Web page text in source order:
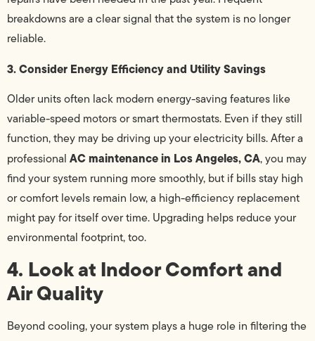
breakdowns are a clear signal that the system is no longer
reliable.
3. Consider Energy Efficiency and Utility Savings
Older units often lack modern energy-saving features like
variable-speed motors or smart thermostats. Even if they still
function, they may be driving up your electricity bills. After a
professional AC maintenance in Los Angeles, CA, you may
find your system running more smoothly, but if bills stay high
or comfort levels remain low, a high-efficiency replacement
might pay for itself over time. Upgrading helps reduce your
environmental footprint, too.
4. Look at Indoor Comfort and
Air Quality
Beyond cooling, your system plays a huge role in filtering the